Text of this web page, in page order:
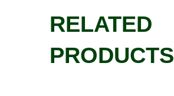
RELATED
PRODUCTS